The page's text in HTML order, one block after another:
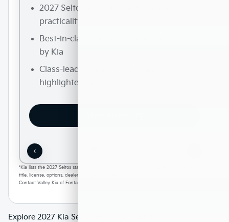
2027 Seltos entry trim with compact SUV
practicality
Best-in-class interior volume highlighted
by Kia
Class-leading maximum cargo room
highlighted by Kia
‹
*Kia lists the 2027 Seltos starting MSRP at $24,990. Trim pricing, destination, taxes,
title, license, options, dealer charges, packages, and inventory availability can vary.
Contact Valley Kia of Fontana for current VIN-level details.
Explore 2027 Kia Seltos Research Topics